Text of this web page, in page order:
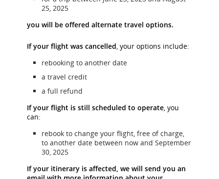
25, 2025
you will be offered alternate travel options.
If your flight was cancelled, your options include:
rebooking to another date
a travel credit
a full refund
If your flight is still scheduled to operate, you
can:
rebook to change your flight, free of charge,
to another date between now and September
30, 2025
If your itinerary is affected, we will send you an